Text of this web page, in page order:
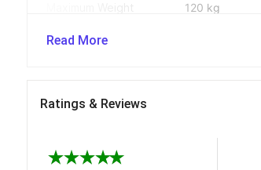
120 kg
Suitable For
Foldable
With Castors
Read More
Ratings & Reviews